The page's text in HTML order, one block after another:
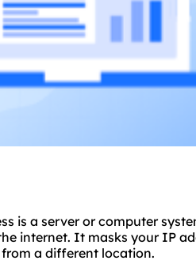
is a server or computer
internet. It masks your IP
a different location.